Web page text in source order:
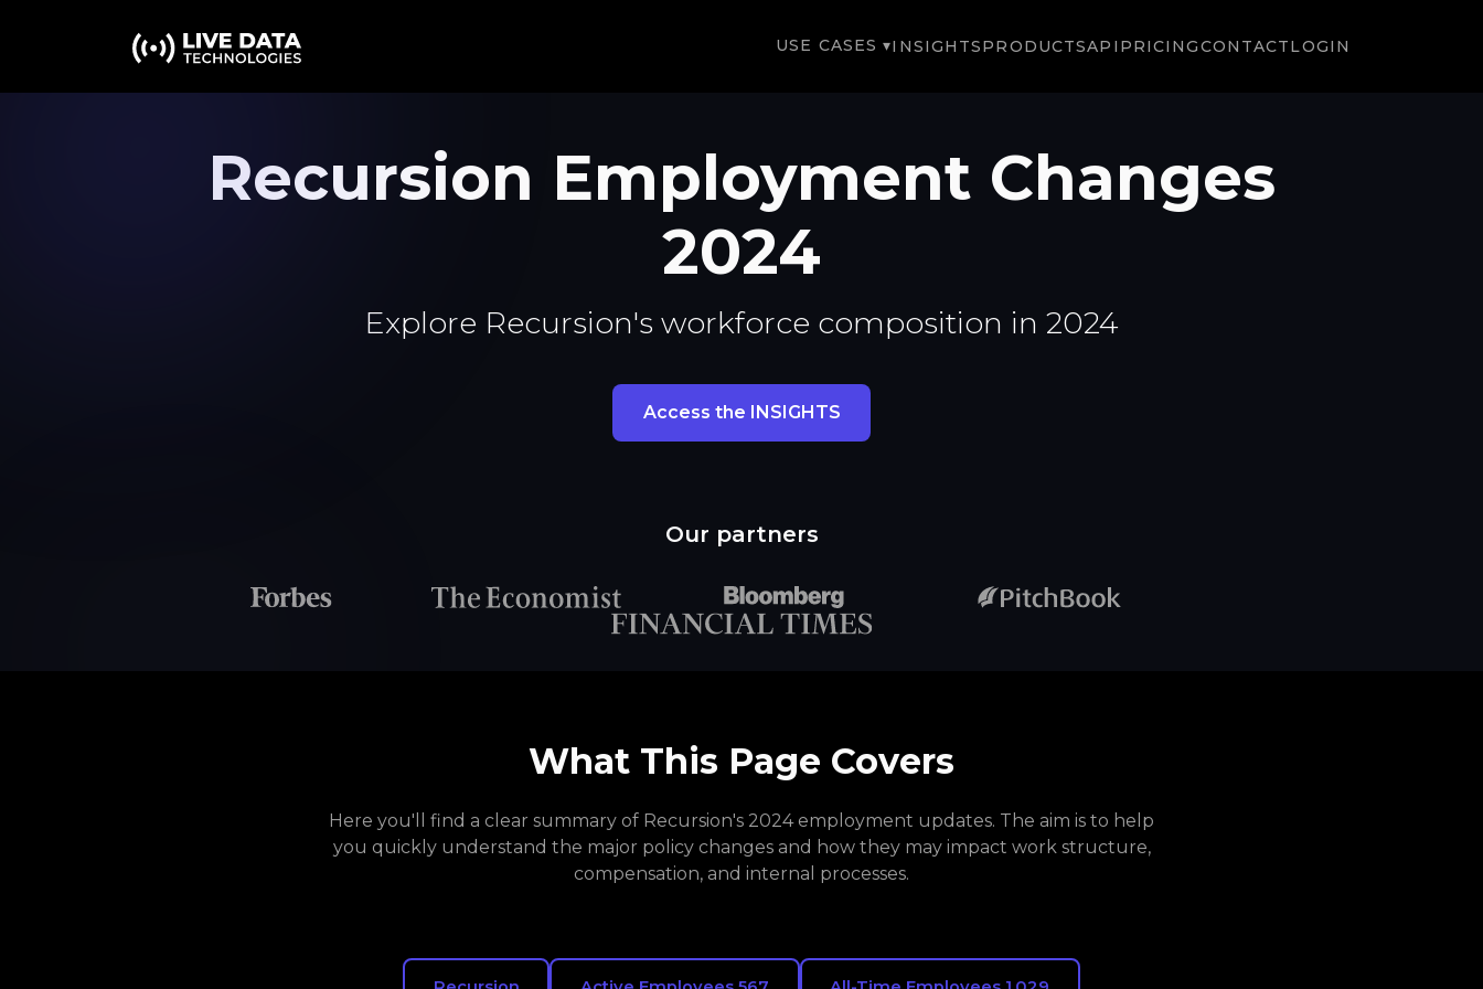
USE CASES ▾INSIGHTSPRODUCTSAPI PRICINGCONTACTLOGIN
Recursion Employment Changes
2024
Explore Recursion's workforce composition in 2024
Access the INSIGHTS
Our partners
What This Page Covers
Here you'll find a clear summary of Recursion's 2024 employment updates. The aim is to help
you quickly understand the major policy changes and how they may impact work structure,
compensation, and internal processes.